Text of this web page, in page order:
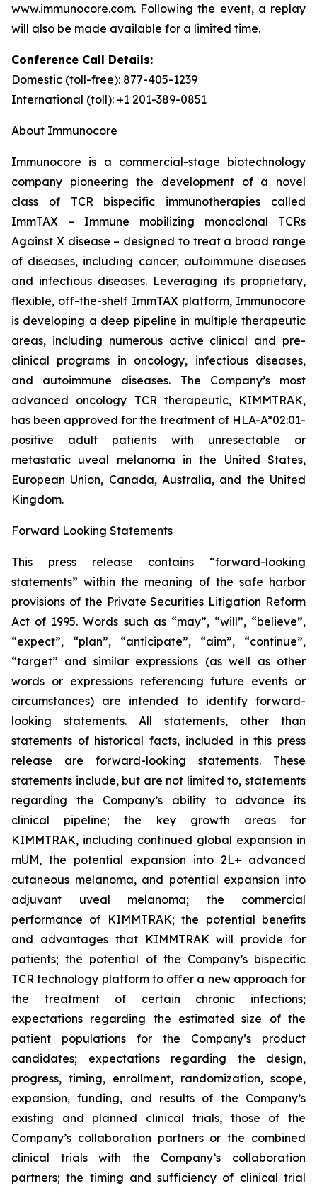
www.immunocore.com. Following the event, a replay
will also be made available for a limited time.
Conference Call Details:
Domestic (toll-free): 877-405-1239
International (toll): +1 201-389-0851
About Immunocore
Immunocore is a commercial-stage biotechnology
company pioneering the development of a novel
class of TCR bispecific immunotherapies called
ImmTAX – Immune mobilizing monoclonal TCRs
Against X disease – designed to treat a broad range
of diseases, including cancer, autoimmune diseases
and infectious diseases. Leveraging its proprietary,
flexible, off-the-shelf ImmTAX platform, Immunocore
is developing a deep pipeline in multiple therapeutic
areas, including numerous active clinical and pre-
clinical programs​ in oncology, infectious diseases,
and autoimmune diseases. The Company’s most
advanced oncology TCR therapeutic, KIMMTRAK,
has been approved for the treatment of HLA-A*02:01-
positive adult patients with unresectable or
metastatic uveal melanoma in the United States,
European Union, Canada, Australia, and the United
Kingdom.
Forward Looking Statements
This press release contains “forward-looking
statements” within the meaning of the safe harbor
provisions of the Private Securities Litigation Reform
Act of 1995. Words such as “may”, “will”, “believe”,
“expect”, “plan”, “anticipate”, “aim”, “continue”,
“target” and similar expressions (as well as other
words or expressions referencing future events or
circumstances) are intended to identify forward-
looking statements. All statements, other than
statements of historical facts, included in this press
release are forward-looking statements. These
statements include, but are not limited to, statements
regarding the Company’s ability to advance its
clinical pipeline; the key growth areas for
KIMMTRAK, including continued global expansion in
mUM, the potential expansion into 2L+ advanced
cutaneous melanoma, and potential expansion into
adjuvant uveal melanoma; the commercial
performance of KIMMTRAK; the potential benefits
and advantages that KIMMTRAK will provide for
patients; the potential of the Company’s bispecific
TCR technology platform to offer a new approach for
the treatment of certain chronic infections;
expectations regarding the estimated size of the
patient populations for the Company’s product
candidates; expectations regarding the design,
progress, timing, enrollment, randomization, scope,
expansion, funding, and results of the Company’s
existing and planned clinical trials, those of the
Company’s collaboration partners or the combined
clinical trials with the Company’s collaboration
partners; the timing and sufficiency of clinical trial